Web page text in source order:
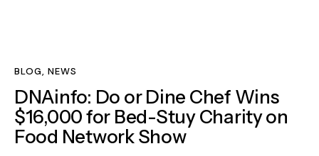
BLOG,NEWS
DNAinfo: Do or Dine Chef Wins
$16,000 for Bed-Stuy Charity on
Food Network Show